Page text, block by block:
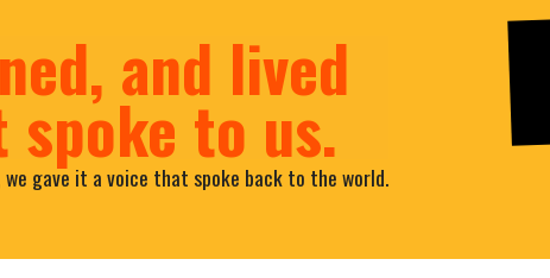
and lived
to us.
we gave it a voice that spoke back to the world.